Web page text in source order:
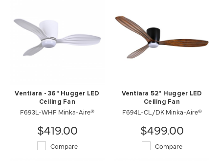
Ventiara - 36" Hugger LED
Ceiling Fan
F693L-WHF Minka-Aire®
$419.00
Compare
Ventiara 52" Hugger LED
Ceiling Fan
F694L-CL/DK Minka-Aire®
$499.00
Compare